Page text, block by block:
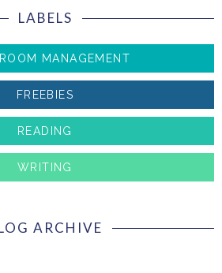
LABELS
MANAGEMENT
FREEBIES
READING
WRITING
ARCHIVE